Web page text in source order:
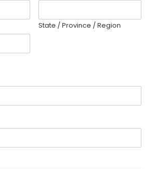
State / Province / Region